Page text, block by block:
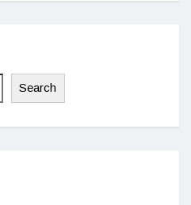
Search